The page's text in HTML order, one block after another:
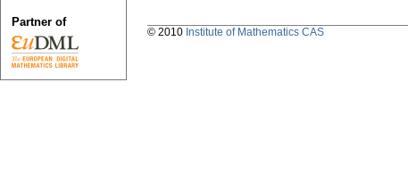
Partner of
© 2010 Institute of Mathematics CAS